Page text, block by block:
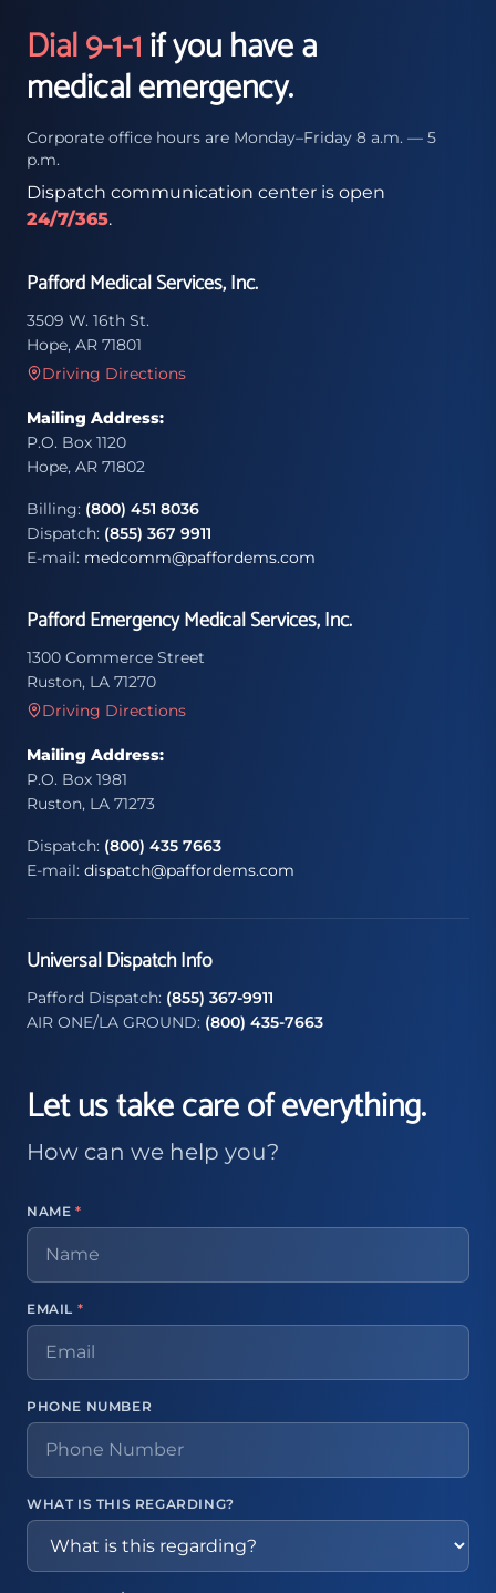
Dial 9-1-1if you have a
medical emergency.
Corporate office hours are Monday–Friday 8 a.m. — 5
p.m.
Dispatch communication center is open
24/7/365.
Pafford Medical Services, Inc.
3509 W. 16th St.
Hope, AR 71801
Driving Directions
Mailing Address:
P.O. Box 1120
Hope, AR 71802
Billing: (800) 451 8036
Dispatch: (855) 367 9911
E-mail: medcomm@paffordems.com
Pafford Emergency Medical Services, Inc.
1300 Commerce Street
Ruston, LA 71270
Driving Directions
Mailing Address:
P.O. Box 1981
Ruston, LA 71273
Dispatch: (800) 435 7663
E-mail: dispatch@paffordems.com
Universal Dispatch Info
Pafford Dispatch: (855) 367-9911
AIR ONE/LA GROUND: (800) 435-7663
Let us take care of everything.
How can we help you?
NAME *
EMAIL *
PHONE NUMBER
WHAT IS THIS REGARDING?